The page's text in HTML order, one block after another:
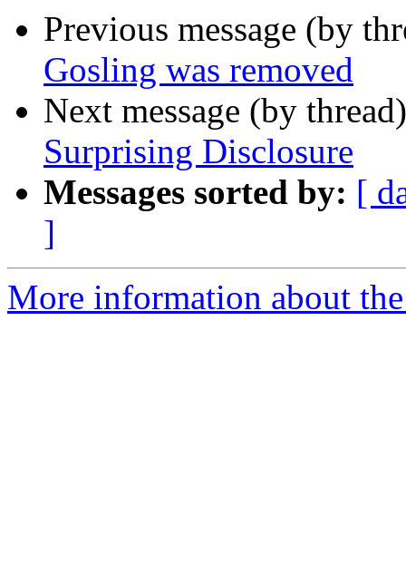
Previous message (by
Gosling was removed
Next message (by
Surprising Disclosure
Messages sorted by: [
]
More information about